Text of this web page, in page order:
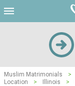
Muslim Matrimonials >
Location
> Illinois >